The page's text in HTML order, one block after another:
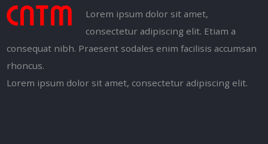
Lorem ipsum dolor sit amet,
consectetur adipiscing elit. Etiam a
consequat nibh. Praesent sodales enim facilisis accumsan
rhoncus.
Lorem ipsum dolor sit amet, consectetur adipiscing elit.